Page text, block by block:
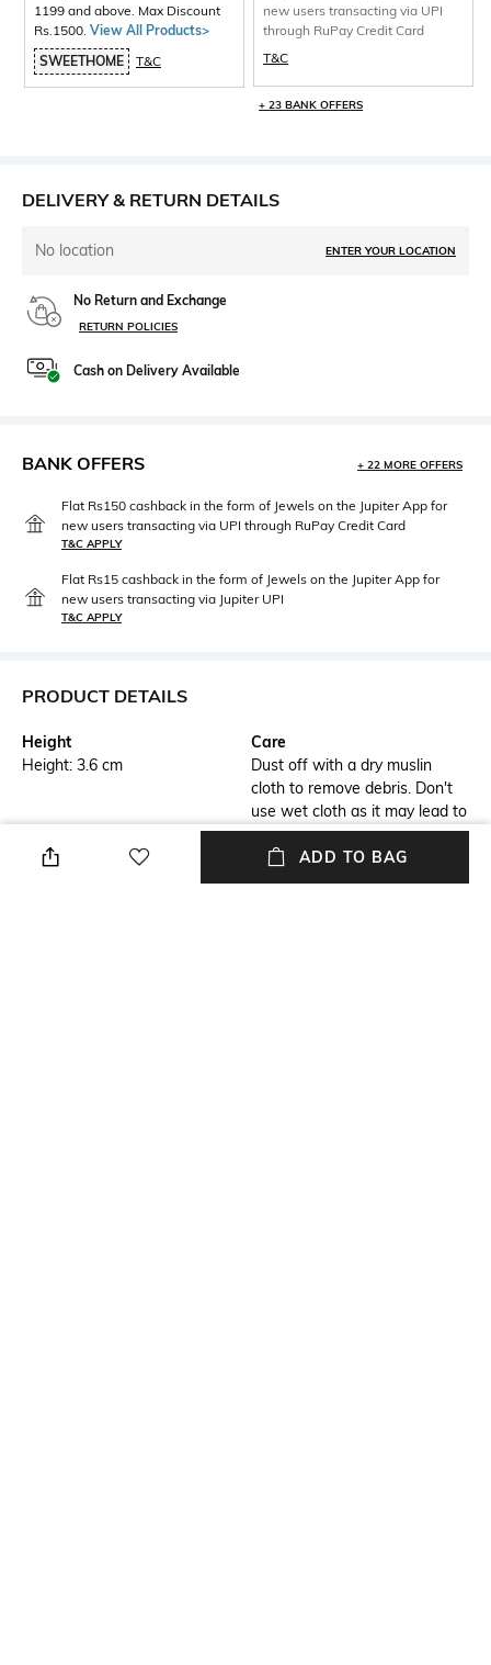
1199 and above. Max Discount
Rs.1500. View All Products>
SWEETHOME
T&C
new users transacting via UPI
through RuPay Credit Card
T&C
+ 23 BANK OFFERS
DELIVERY & RETURN DETAILS
No location ENTER YOUR LOCATION
No Return and Exchange
RETURN POLICIES
Cash on Delivery Available
BANK OFFERS + 22 MORE OFFERS
Flat Rs150 cashback in the form of Jewels on the Jupiter App for
new users transacting via UPI through RuPay Credit Card
T&C APPLY
Flat Rs15 cashback in the form of Jewels on the Jupiter App for
new users transacting via Jupiter UPI
T&C APPLY
PRODUCT DETAILS
Height
Height: 3.6 cm
Care
Dust off with a dry muslin
cloth to remove debris. Don't
use wet cloth as it may lead to
bleaching
Length
ADD TO BAG